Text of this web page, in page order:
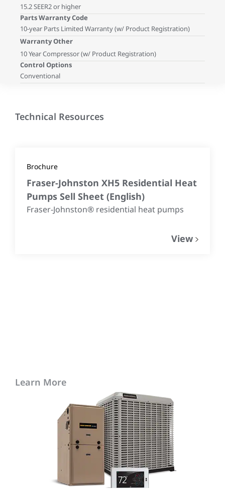
15.2 SEER2 or higher
Parts Warranty Code
10-year Parts Limited Warranty (w/ Product Registration)
Warranty Other
10 Year Compressor (w/ Product Registration)
Control Options
Conventional
Technical Resources
Brochure
Fraser-Johnston XH5 Residential Heat
Pumps Sell Sheet (English)
Fraser-Johnston® residential heat pumps
View
Learn More